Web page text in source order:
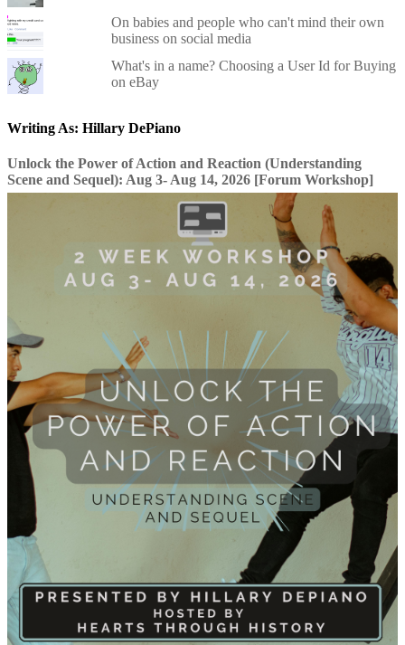
On babies and people who can't mind their own
business on social media
What's in a name? Choosing a User Id for Buying
on eBay
Writing As: Hillary DePiano
Unlock the Power of Action and Reaction (Understanding
Scene and Sequel): Aug 3- Aug 14, 2026 [Forum Workshop]